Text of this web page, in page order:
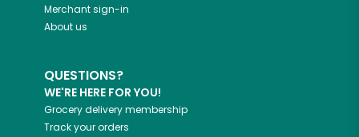
Merchant sign-in
About us
QUESTIONS?
WE'RE HERE FOR YOU!
Grocery delivery membership
Track your orders